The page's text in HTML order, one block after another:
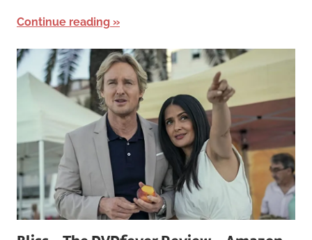
Continue reading